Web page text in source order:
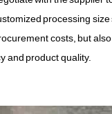
processing
costs, but
and product quality.